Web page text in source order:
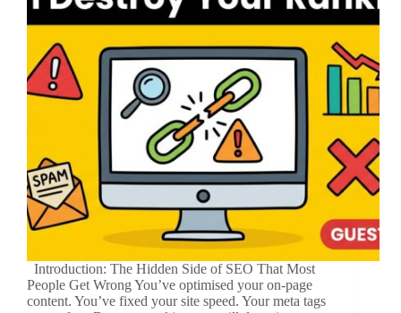
Introduction: The Hidden Side of SEO That Most
People Get Wrong You’ve optimised your on-page
content. You’ve fixed your site speed. Your meta tags